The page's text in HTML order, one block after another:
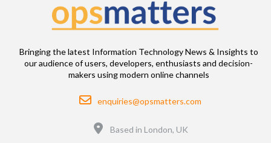
Bringing the latest Information Technology News & Insights to
our audience of users, developers, enthusiasts and decision-
makers using modern online channels
Email
enquiries@opsmatters.com
Based in London, UK